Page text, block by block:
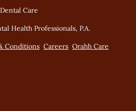
Care
Health Professionals, P.A.
Conditions Careers Orahh Care